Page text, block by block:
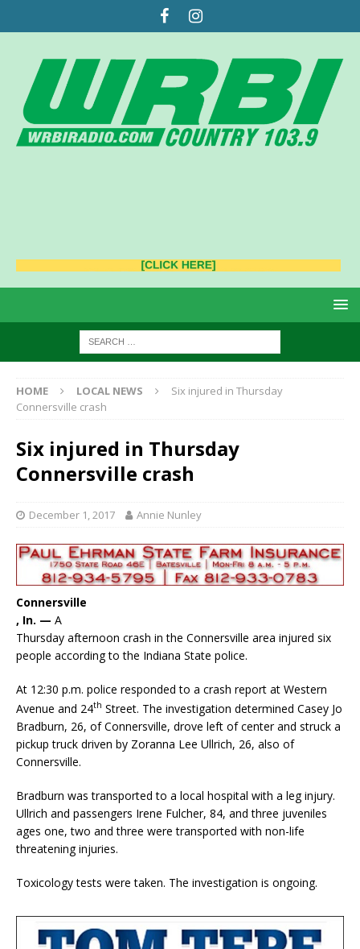
HOME LOCAL NEWS
Six injured in Thursday
Connersville crash
Six injured in Thursday
Connersville crash
December 1, 2017 Annie Nunley
Connersville
, In. — A
Thursday afternoon crash in the Connersville area injured six
people according to the Indiana State police.
At 12:30 p.m. police responded to a crash report at Western
Avenue and 24th Street. The investigation determined Casey Jo
Bradburn, 26, of Connersville, drove left of center and struck a
pickup truck driven by Zoranna Lee Ullrich, 26, also of
Connersville.
Bradburn was transported to a local hospital with a leg injury.
Ullrich and passengers Irene Fulcher, 84, and three juveniles
ages one, two and three were transported with non-life
threatening injuries.
Toxicology tests were taken. The investigation is ongoing.